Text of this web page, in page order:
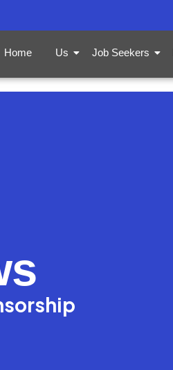
Home Us Job Seekers